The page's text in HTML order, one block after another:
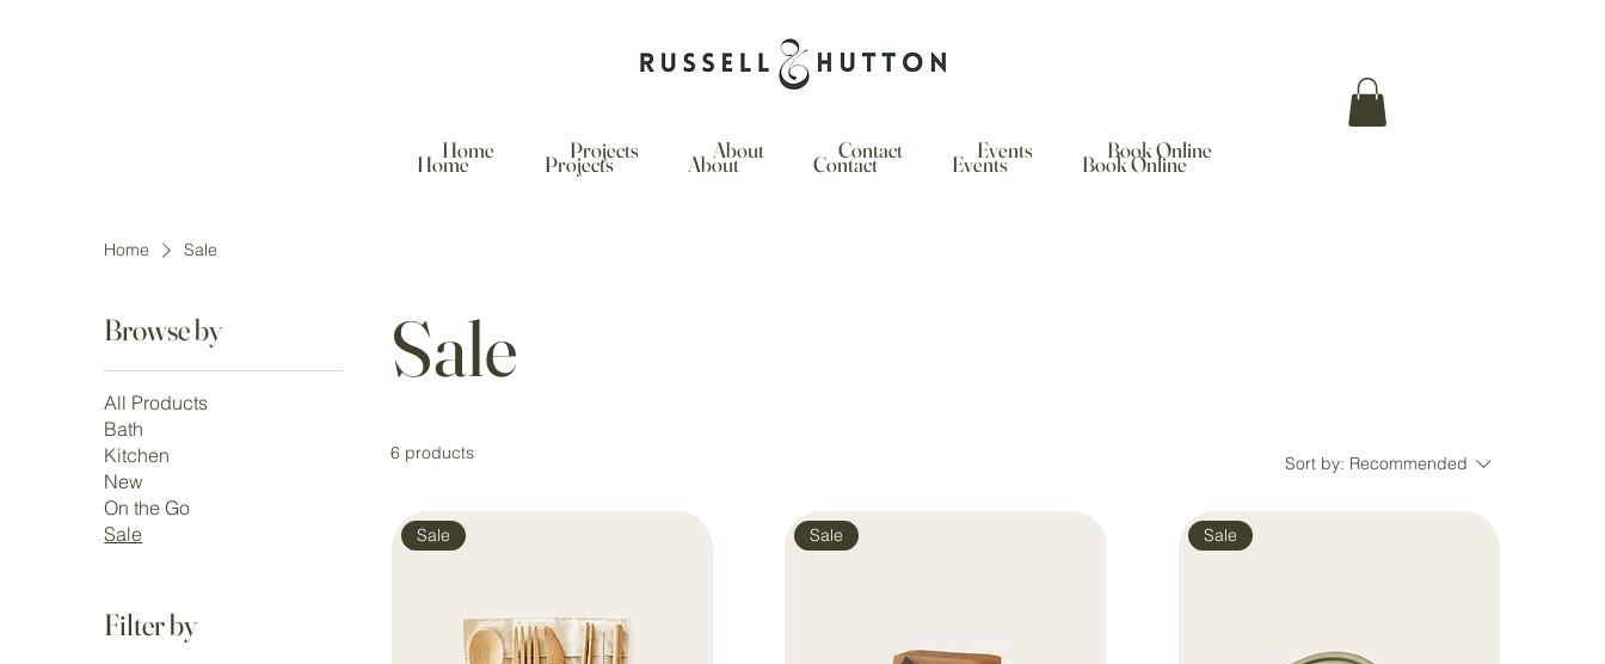
Home Projects About Contact Events Book Online
Home Sale
Browse by
All Products
Bath
Kitchen
New
On the Go
Sale
Filter by
Sale
6 products Sort by: Recommended
Sale Sale Sale
Home Projects About Contact Events Book Online